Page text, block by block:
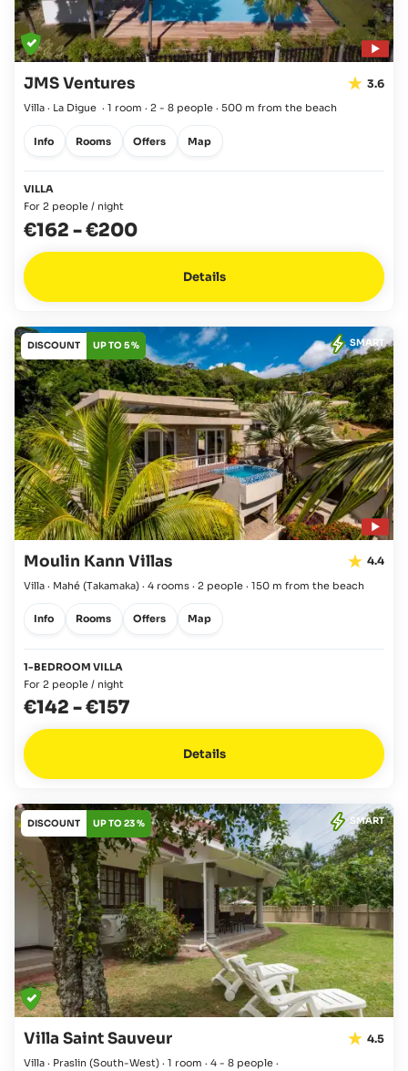
JMS Ventures 3.6
Villa · La Digue · 1 room · 2 - 8 people · 500 m from the beach
Info Rooms Offers Map
VILLA
For 2 people / night
€162 -€200
Details
DISCOUNT UP TO 5 % SMART
Moulin Kann Villas 4.4
Villa · Mahé (Takamaka) · 4 rooms · 2 people · 150 m from the beach
Info Rooms Offers Map
1-BEDROOM VILLA
For 2 people / night
€142 -€157
Details
DISCOUNT UP TO 23 % SMART
Villa Saint Sauveur 4.5
Villa · Praslin (South-West) · 1 room · 4 - 8 people ·